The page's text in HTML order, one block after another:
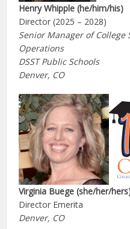
Henry Whipple (he/him/his)
Director (2025 – 2028)
Senior Manager of College
Operations
DSST Public Schools
Denver, CO
Virginia Buege (she/her/
Director Emerita
Denver, CO